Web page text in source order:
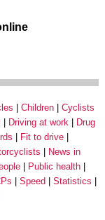
Children
Cyclists
Driving at work
Drug
Fit to drive
News in
Public health
Speed
Statistics